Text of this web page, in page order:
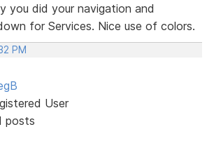
you did your navigation and
for Services. Nice use of colors.
PM
User
posts